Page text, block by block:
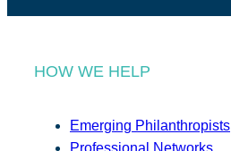
HOW WE HELP
Emerging Philanthropists
Professional Networks